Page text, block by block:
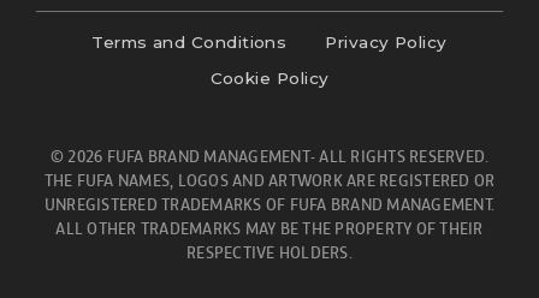
Terms and Conditions
Privacy Policy
Cookie Policy
© 2026 FUFA BRAND MANAGEMENT- ALL RIGHTS RESERVED.
THE FUFA NAMES, LOGOS AND ARTWORK ARE REGISTERED OR
UNREGISTERED TRADEMARKS OF FUFA BRAND MANAGEMENT.
ALL OTHER TRADEMARKS MAY BE THE PROPERTY OF THEIR
RESPECTIVE HOLDERS.